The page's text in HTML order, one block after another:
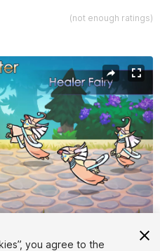
(not enough ratings)
/3
you agree to the